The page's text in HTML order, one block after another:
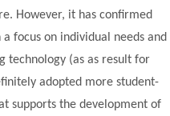
However, it has confirmed
focus on individual needs and
technology (as as result for
adopted more student-
supports the development of